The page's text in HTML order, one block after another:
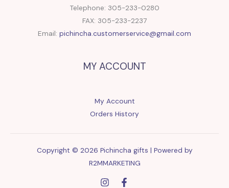
Telephone: 305-233-0280
FAX: 305-233-2237
Email: pichincha.customerservice@gmail.com
MY ACCOUNT
My Account
Orders History
Copyright © 2026 Pichincha gifts | Powered by
R2MMARKETING